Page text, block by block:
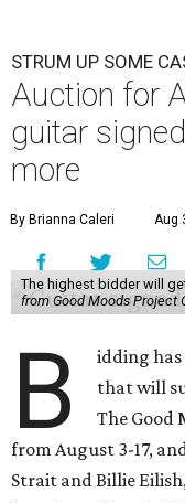
STRUM UP SOME
Auction for
guitar
more
By Brianna Caleri Aug
The highest bidder will
from Good Moods Project
B
idding
that will
The Good
from August 3-17,
Strait and Billie